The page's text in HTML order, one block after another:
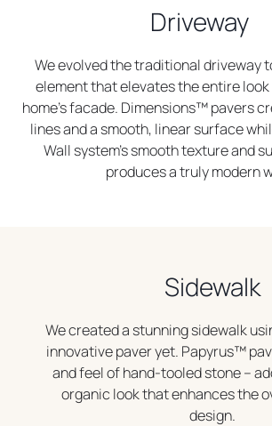
a
b
Driveway
We evolved the traditional driveway
element that elevates the entire
home’s facade. Dimensions™ pavers
lines and a smooth, linear surface
Wall system’s smooth texture and
produces a truly modern
Sidewalk
We created a stunning sidewalk
innovative paver yet. Papyrus™
and feel of hand-tooled stone –
organic look that enhances the
design.